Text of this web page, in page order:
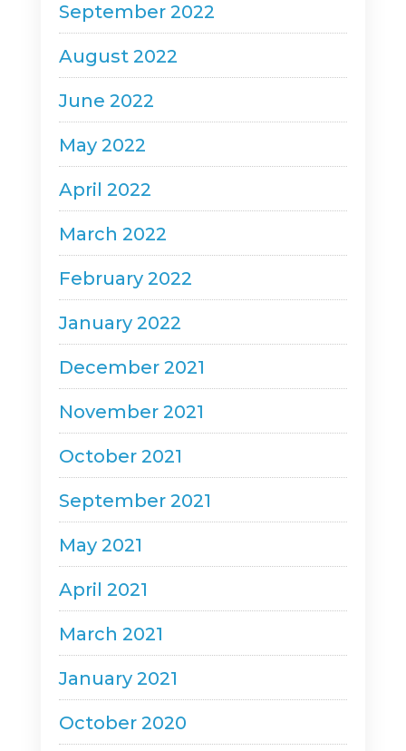
September 2022
August 2022
June 2022
May 2022
April 2022
March 2022
February 2022
January 2022
December 2021
November 2021
October 2021
September 2021
May 2021
April 2021
March 2021
January 2021
October 2020